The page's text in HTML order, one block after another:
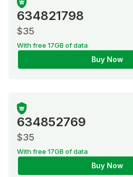
634821798
$35
With free 17GB of data
Buy Now
634852769
$35
With free 17GB of data
Buy Now